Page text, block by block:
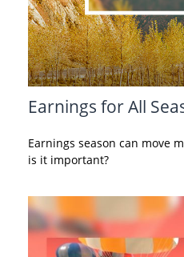
Earnings for All
Earnings season can move
is it important?